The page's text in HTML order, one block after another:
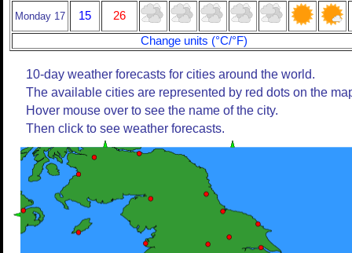
Monday 17 15
26
Change units (°C/°F)
10-day weather forecasts for cities around the world.
The available cities are represented by red dots on the
Hover mouse over to see the name of the city.
Then click to see weather forecasts.